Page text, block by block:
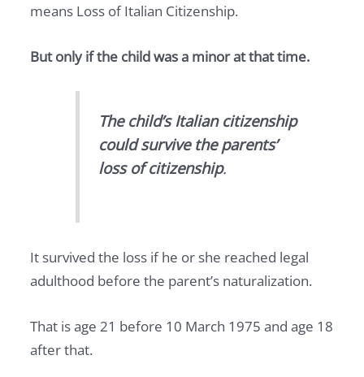
means Loss of Italian Citizenship.
But only if the child was a minor at that time.
The child’s Italian citizenship
could survive the parents’
loss of citizenship.
It survived the loss if he or she reached legal
adulthood before the parent’s naturalization.
That is age 21 before 10 March 1975 and age 18
after that.